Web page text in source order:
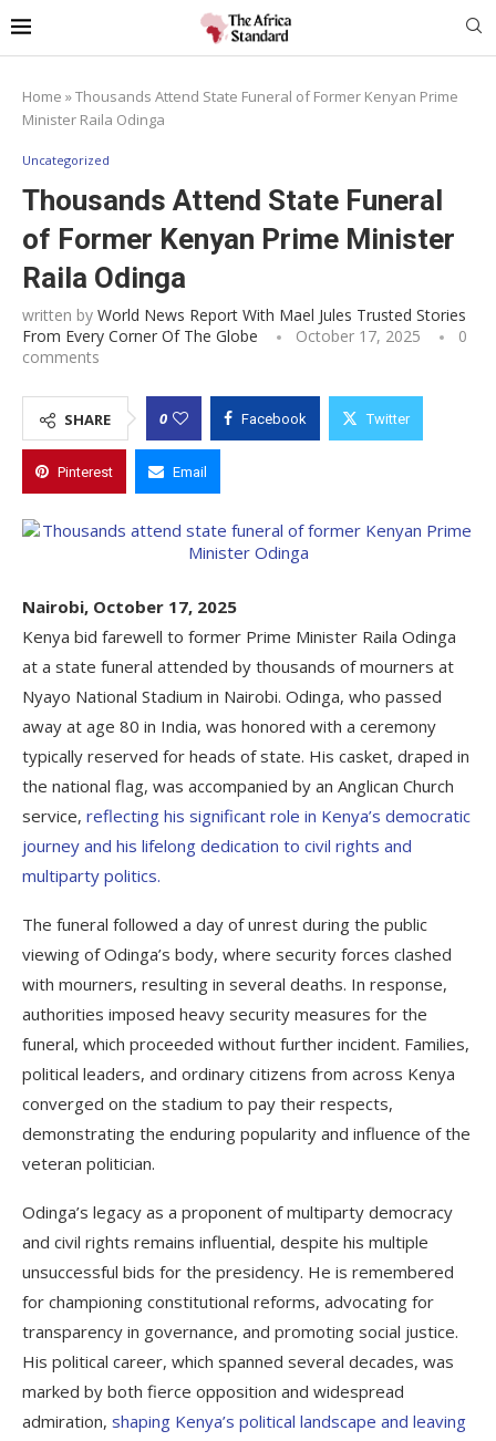
Home »Thousands Attend State Funeral of Former Kenyan Prime
Minister Raila Odinga
Uncategorized
Thousands Attend State Funeral
of Former Kenyan Prime Minister
Raila Odinga
written by World News Report With Mael Jules Trusted Stories
From Every Corner Of The Globe
October 17, 2025
0
comments
SHARE 0 Facebook Twitter
Pinterest Email
Nairobi, October 17, 2025
Kenya bid farewell to former Prime Minister Raila Odinga
at a state funeral attended by thousands of mourners at
Nyayo National Stadium in Nairobi. Odinga, who passed
away at age 80 in India, was honored with a ceremony
typically reserved for heads of state. His casket, draped in
the national flag, was accompanied by an Anglican Church
service, reflecting his significant role in Kenya’s democratic
journey and his lifelong dedication to civil rights and
multiparty politics.
The funeral followed a day of unrest during the public
viewing of Odinga’s body, where security forces clashed
with mourners, resulting in several deaths. In response,
authorities imposed heavy security measures for the
funeral, which proceeded without further incident. Families,
political leaders, and ordinary citizens from across Kenya
converged on the stadium to pay their respects,
demonstrating the enduring popularity and influence of the
veteran politician.
Odinga’s legacy as a proponent of multiparty democracy
and civil rights remains influential, despite his multiple
unsuccessful bids for the presidency. He is remembered
for championing constitutional reforms, advocating for
transparency in governance, and promoting social justice.
His political career, which spanned several decades, was
marked by both fierce opposition and widespread
admiration, shaping Kenya’s political landscape and leaving